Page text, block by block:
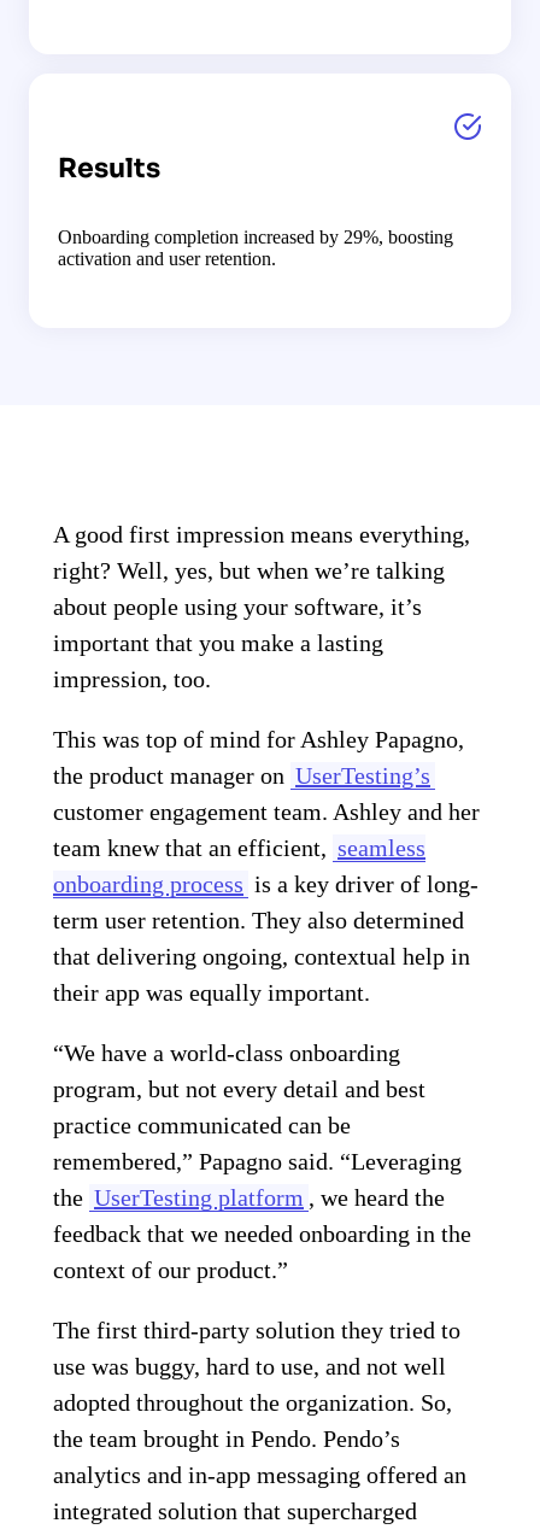
Results
Onboarding completion increased by 29%, boosting
activation and user retention.
A good first impression means everything,
right? Well, yes, but when we’re talking
about people using your software, it’s
important that you make a lasting
impression, too.
This was top of mind for Ashley Papagno,
the product manager on UserTesting’s
customer engagement team. Ashley and her
team knew that an efficient, seamless
onboarding process is a key driver of long-
term user retention. They also determined
that delivering ongoing, contextual help in
their app was equally important.
“We have a world-class onboarding
program, but not every detail and best
practice communicated can be
remembered,” Papagno said. “Leveraging
the UserTesting platform , we heard the
feedback that we needed onboarding in the
context of our product.”
The first third-party solution they tried to
use was buggy, hard to use, and not well
adopted throughout the organization. So,
the team brought in Pendo. Pendo’s
analytics and in-app messaging offered an
integrated solution that supercharged